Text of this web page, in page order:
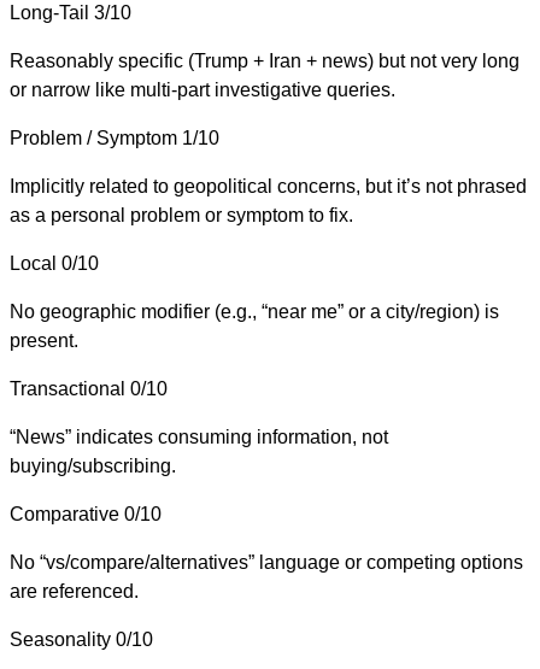
Long-Tail 3/10
Reasonably specific (Trump + Iran + news) but not very long
or narrow like multi-part investigative queries.
Problem / Symptom 1/10
Implicitly related to geopolitical concerns, but it’s not phrased
as a personal problem or symptom to fix.
Local 0/10
No geographic modifier (e.g., “near me” or a city/region) is
present.
Transactional 0/10
“News” indicates consuming information, not
buying/subscribing.
Comparative 0/10
No “vs/compare/alternatives” language or competing options
are referenced.
Seasonality 0/10